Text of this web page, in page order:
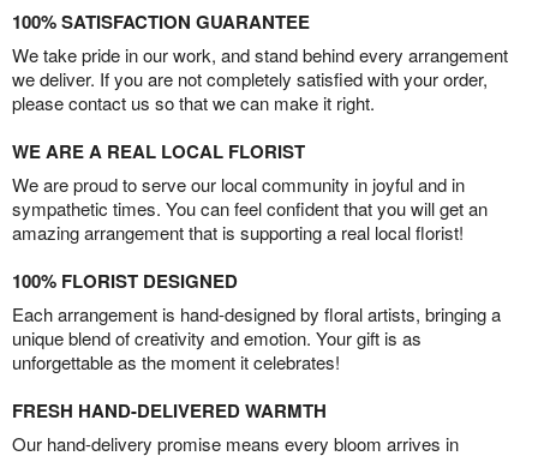
100% SATISFACTION GUARANTEE
We take pride in our work, and stand behind every arrangement
we deliver. If you are not completely satisfied with your order,
please contact us so that we can make it right.
WE ARE A REAL LOCAL FLORIST
We are proud to serve our local community in joyful and in
sympathetic times. You can feel confident that you will get an
amazing arrangement that is supporting a real local florist!
100% FLORIST DESIGNED
Each arrangement is hand-designed by floral artists, bringing a
unique blend of creativity and emotion. Your gift is as
unforgettable as the moment it celebrates!
FRESH HAND-DELIVERED WARMTH
Our hand-delivery promise means every bloom arrives in